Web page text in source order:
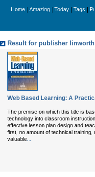
Home Amazing Today Tags
Result for publisher linworth
Web Based Learning: A
The premise on which this title is
technology into classroom
effective lesson plan design and
first, no amount of technical
valuable...